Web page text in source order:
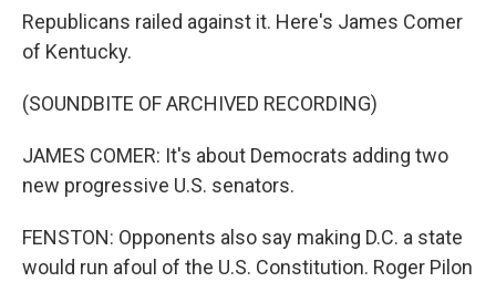
Republicans railed against it. Here's James Comer
of Kentucky.
(SOUNDBITE OF ARCHIVED RECORDING)
JAMES COMER: It's about Democrats adding two
new progressive U.S. senators.
FENSTON: Opponents also say making D.C. a state
would run afoul of the U.S. Constitution. Roger Pilon